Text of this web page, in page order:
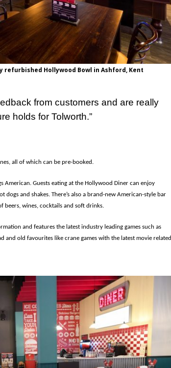
refurbished Hollywood Bowl in Ashford, Kent
from customers and are really
holds for Tolworth.”
all of which can be pre-booked.
American. Guests eating at the Hollywood Diner can enjoy
and shakes. There’s also a brand-new American-style bar
beers, wines, cocktails and soft drinks.
and features the latest industry leading games such as
and old favourites like crane games with the latest movie related